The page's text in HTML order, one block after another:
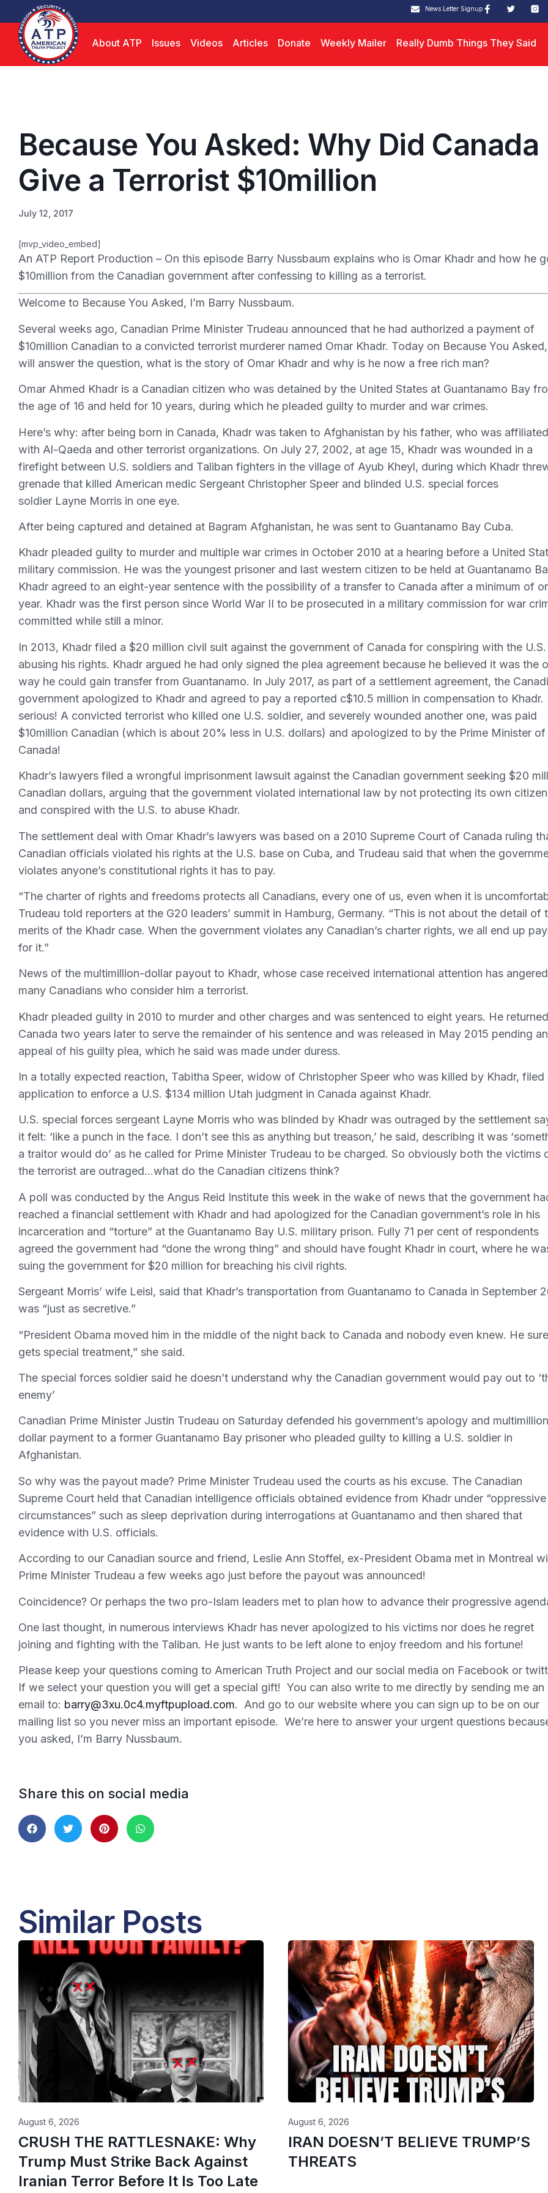
News Letter Signup
About ATP Issues Videos Articles Donate Weekly Mailer Really Dumb Things They Said
Because You Asked: Why Did Canada
Give a Terrorist $10million
July 12, 2017
[mvp_video_embed]
An ATP Report Production – On this episode Barry Nussbaum explains who is Omar Khadr and how he
$10million from the Canadian government after confessing to killing as a terrorist.
Welcome to Because You Asked, I’m Barry Nussbaum.
Several weeks ago, Canadian Prime Minister Trudeau announced that he had authorized a payment of
$10million Canadian to a convicted terrorist murderer named Omar Khadr. Today on Because You
will answer the question, what is the story of Omar Khadr and why is he now a free rich man?
Omar Ahmed Khadr is a Canadian citizen who was detained by the United States at Guantanamo Bay
the age of 16 and held for 10 years, during which he pleaded guilty to murder and war crimes.
Here’s why: after being born in Canada, Khadr was taken to Afghanistan by his father, who was affiliated
with Al-Qaeda and other terrorist organizations. On July 27, 2002, at age 15, Khadr was wounded in a
firefight between U.S. soldiers and Taliban fighters in the village of Ayub Kheyl, during which Khadr
grenade that killed American medic Sergeant Christopher Speer and blinded U.S. special forces
soldier Layne Morris in one eye.
After being captured and detained at Bagram Afghanistan, he was sent to Guantanamo Bay Cuba.
Khadr pleaded guilty to murder and multiple war crimes in October 2010 at a hearing before a United
military commission. He was the youngest prisoner and last western citizen to be held at Guantanamo
Khadr agreed to an eight-year sentence with the possibility of a transfer to Canada after a minimum of
year. Khadr was the first person since World War II to be prosecuted in a military commission for war
committed while still a minor.
In 2013, Khadr filed a $20 million civil suit against the government of Canada for conspiring with the U.S.
abusing his rights. Khadr argued he had only signed the plea agreement because he believed it was the
way he could gain transfer from Guantanamo. In July 2017, as part of a settlement agreement, the
government apologized to Khadr and agreed to pay a reported c$10.5 million in compensation to Khadr.
serious! A convicted terrorist who killed one U.S. soldier, and severely wounded another one, was paid
$10million Canadian (which is about 20% less in U.S. dollars) and apologized to by the Prime Minister of
Canada!
Khadr’s lawyers filed a wrongful imprisonment lawsuit against the Canadian government seeking $20
Canadian dollars, arguing that the government violated international law by not protecting its own citizen
and conspired with the U.S. to abuse Khadr.
The settlement deal with Omar Khadr’s lawyers was based on a 2010 Supreme Court of Canada ruling
Canadian officials violated his rights at the U.S. base on Cuba, and Trudeau said that when the
violates anyone’s constitutional rights it has to pay.
“The charter of rights and freedoms protects all Canadians, every one of us, even when it is
Trudeau told reporters at the G20 leaders’ summit in Hamburg, Germany. “This is not about the detail of
merits of the Khadr case. When the government violates any Canadian’s charter rights, we all end up
for it.”
News of the multimillion-dollar payout to Khadr, whose case received international attention has angered
many Canadians who consider him a terrorist.
Khadr pleaded guilty in 2010 to murder and other charges and was sentenced to eight years. He
Canada two years later to serve the remainder of his sentence and was released in May 2015 pending an
appeal of his guilty plea, which he said was made under duress.
In a totally expected reaction, Tabitha Speer, widow of Christopher Speer who was killed by Khadr, filed
application to enforce a U.S. $134 million Utah judgment in Canada against Khadr.
U.S. special forces sergeant Layne Morris who was blinded by Khadr was outraged by the settlement
it felt: ‘like a punch in the face. I don’t see this as anything but treason,’ he said, describing it was
a traitor would do’ as he called for Prime Minister Trudeau to be charged. So obviously both the victims
the terrorist are outraged…what do the Canadian citizens think?
A poll was conducted by the Angus Reid Institute this week in the wake of news that the government
reached a financial settlement with Khadr and had apologized for the Canadian government’s role in his
incarceration and “torture” at the Guantanamo Bay U.S. military prison. Fully 71 per cent of respondents
agreed the government had “done the wrong thing” and should have fought Khadr in court, where he
suing the government for $20 million for breaching his civil rights.
Sergeant Morris’ wife Leisl, said that Khadr’s transportation from Guantanamo to Canada in September
was “just as secretive.”
“President Obama moved him in the middle of the night back to Canada and nobody even knew. He sure
gets special treatment,” she said.
The special forces soldier said he doesn’t understand why the Canadian government would pay out to
enemy’
Canadian Prime Minister Justin Trudeau on Saturday defended his government’s apology and
dollar payment to a former Guantanamo Bay prisoner who pleaded guilty to killing a U.S. soldier in
Afghanistan.
So why was the payout made? Prime Minister Trudeau used the courts as his excuse. The Canadian
Supreme Court held that Canadian intelligence officials obtained evidence from Khadr under “oppressive
circumstances” such as sleep deprivation during interrogations at Guantanamo and then shared that
evidence with U.S. officials.
According to our Canadian source and friend, Leslie Ann Stoffel, ex-President Obama met in Montreal
Prime Minister Trudeau a few weeks ago just before the payout was announced!
Coincidence? Or perhaps the two pro-Islam leaders met to plan how to advance their progressive
One last thought, in numerous interviews Khadr has never apologized to his victims nor does he regret
joining and fighting with the Taliban. He just wants to be left alone to enjoy freedom and his fortune!
Please keep your questions coming to American Truth Project and our social media on Facebook or
If we select your question you will get a special gift! You can also write to me directly by sending me an
email to: barry@3xu.0c4.myftpupload.com. And go to our website where you can sign up to be on our
mailing list so you never miss an important episode. We’re here to answer your urgent questions
you asked, I’m Barry Nussbaum.
Share this on social media
Similar Posts
CRUSH THE RATTLESNAKE: Why
Trump Must Strike Back Against
Iranian Terror Before It Is Too Late
August 6, 2026
IRAN DOESN’T BELIEVE TRUMP’S
THREATS
August 6, 2026